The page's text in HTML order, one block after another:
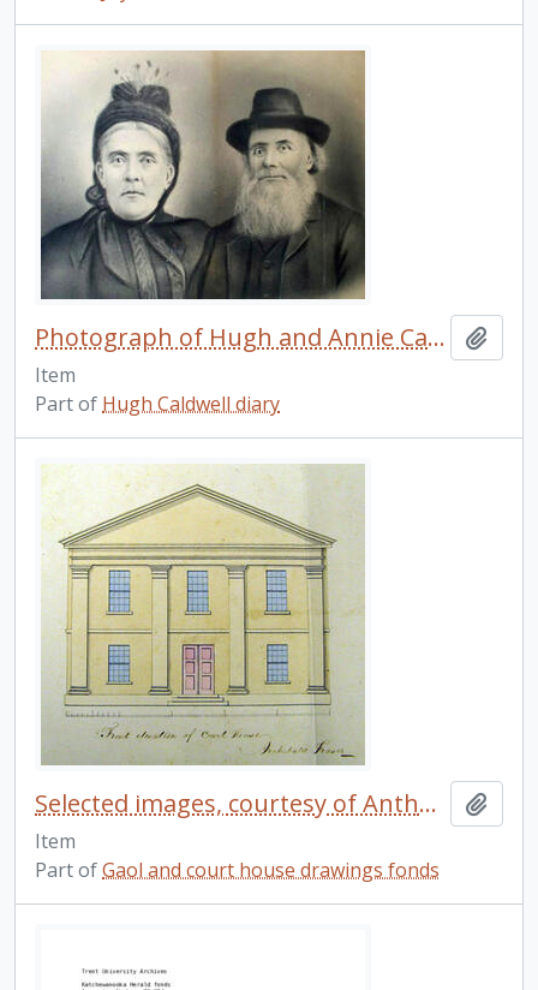
Photograph of Hugh and Annie Caldwell, courtesy of Leonard Caldwell.
Item
Part of Hugh Caldwell diary
Selected images, courtesy of Anthony Hopkins. 3
Item
Part ofGaol and court house drawings fonds